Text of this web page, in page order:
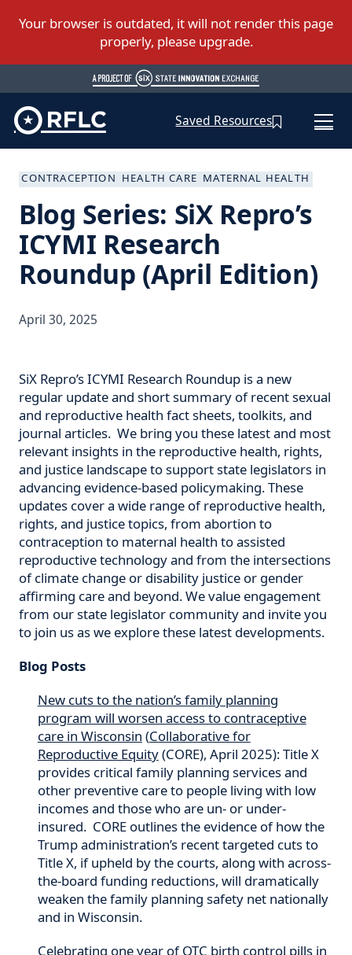
Saved Resources
CONTRACEPTION HEALTH CARE MATERNAL HEALTH
Blog Series: SiX Repro’s
ICYMI Research
Roundup (April Edition)
April 30, 2025
SiX Repro’s ICYMI Research Roundup is a new
regular update and short summary of recent sexual
and reproductive health fact sheets, toolkits, and
journal articles. We bring you these latest and most
relevant insights in the reproductive health, rights,
and justice landscape to support state legislators in
advancing evidence-based policymaking. These
updates cover a wide range of reproductive health,
rights, and justice topics, from abortion to
contraception to maternal health to assisted
reproductive technology and from the intersections
of climate change or disability justice or gender
affirming care and beyond. We value engagement
from our state legislator community and invite you
to join us as we explore these latest developments.
Blog Posts
New cuts to the nation’s family planning
program will worsen access to contraceptive
care in Wisconsin (Collaborative for
Reproductive Equity(CORE), April 2025): Title X
provides critical family planning services and
other preventive care to people living with low
incomes and those who are un- or under-
insured. CORE outlines the evidence of how the
Trump administration’s recent targeted cuts to
Title X, if upheld by the courts, along with across-
the-board funding reductions, will dramatically
weaken the family planning safety net nationally
and in Wisconsin.
Celebrating one year of OTC birth control pills in